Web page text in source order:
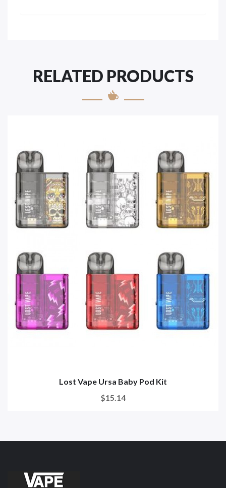
RELATED PRODUCTS
Lost Vape Ursa Baby Pod Kit
$15.14